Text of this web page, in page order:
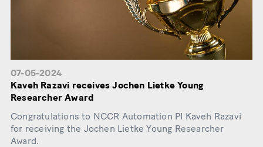
07-05-2024
Kaveh Razavi receives Jochen Lietke Young
Researcher Award
Congratulations to NCCR Automation PI Kaveh Razavi
for receiving the Jochen Lietke Young Researcher
Award.